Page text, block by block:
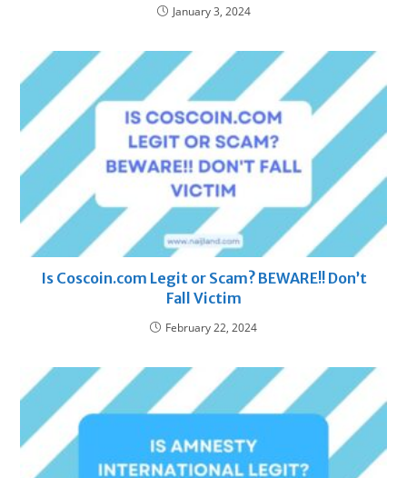
January 3, 2024
Is Coscoin.com Legit or Scam? BEWARE!! Don’t
Fall Victim
February 22, 2024